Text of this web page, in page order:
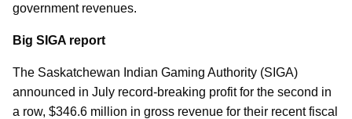
government revenues.
Big SIGA report
The Saskatchewan Indian Gaming Authority (SIGA)
announced in July record-breaking profit for the second in
a row, $346.6 million in gross revenue for their recent fiscal